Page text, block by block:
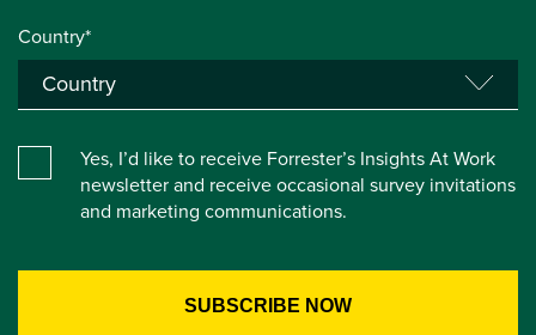
Country*
Yes, I’d like to receive Forrester’s Insights At Work
newsletter and receive occasional survey invitations
and marketing communications.